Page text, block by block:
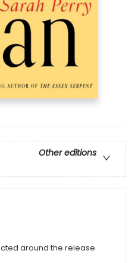
Other editions
around the release